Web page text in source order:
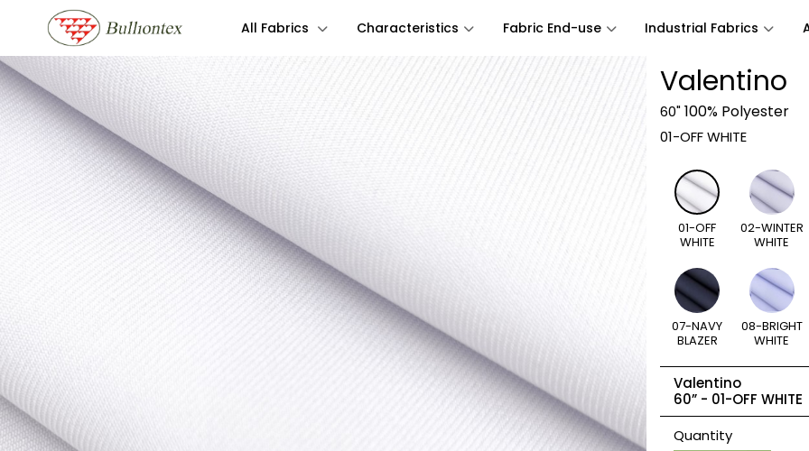
All Fabrics Characteristics Fabric End-use Industrial Fabrics
Valentino
60"100% Polyester
01-OFF WHITE
01-OFF
WHITE
02-WINTER
WHITE
07-NAVY
BLAZER
08-BRIGHT
WHITE
Valentino
60” - 01-OFF WHITE
Quantity